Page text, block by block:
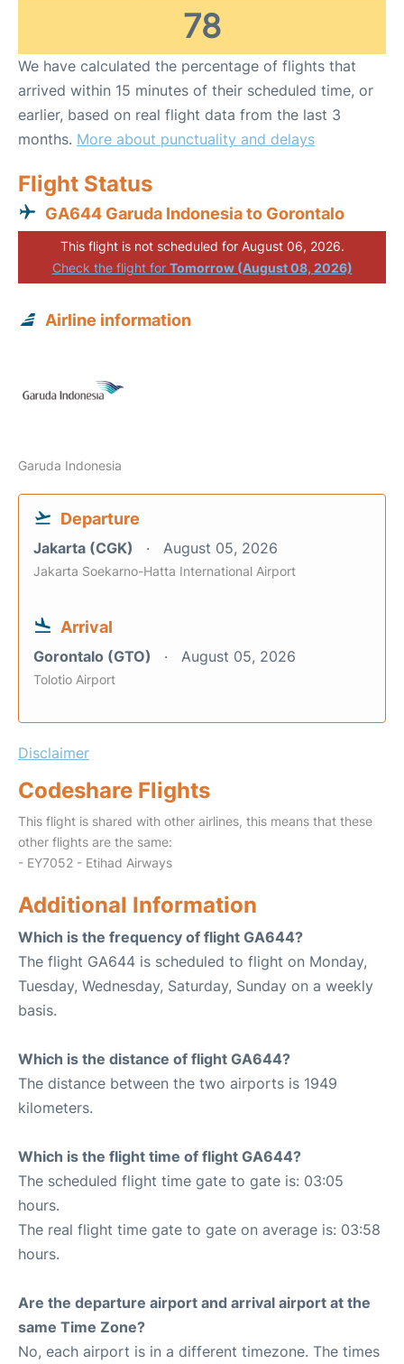
78
We have calculated the percentage of flights that
arrived within 15 minutes of their scheduled time, or
earlier, based on real flight data from the last 3
months. More about punctuality and delays
Flight Status
GA644 Garuda Indonesia to Gorontalo
This flight is not scheduled for August 06, 2026.
Check the flight for Tomorrow (August 08, 2026)
Airline information
Garuda Indonesia
Departure
Jakarta (CGK) August 05, 2026
Jakarta Soekarno-Hatta International Airport
Arrival
Gorontalo (GTO) August 05, 2026
Tolotio Airport
Disclaimer
Codeshare Flights
This flight is shared with other airlines, this means that these
other flights are the same:
- EY7052 - Etihad Airways
Additional Information
Which is the frequency of flight GA644?
The flight GA644 is scheduled to flight on Monday,
Tuesday, Wednesday, Saturday, Sunday on a weekly
basis.
Which is the distance of flight GA644?
The distance between the two airports is 1949
kilometers.
Which is the flight time of flight GA644?
The scheduled flight time gate to gate is: 03:05
hours.
The real flight time gate to gate on average is: 03:58
hours.
Are the departure airport and arrival airport at the
same Time Zone?
No, each airport is in a different timezone. The times